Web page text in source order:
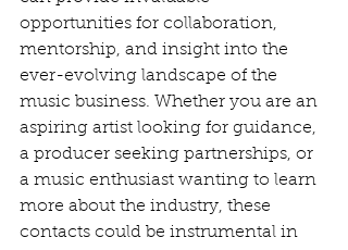
opportunities for collaboration,
mentorship, and insight into the
ever-evolving landscape of the
music business. Whether you are an
aspiring artist looking for guidance,
a producer seeking partnerships, or
a music enthusiast wanting to learn
more about the industry, these
contacts could be instrumental in